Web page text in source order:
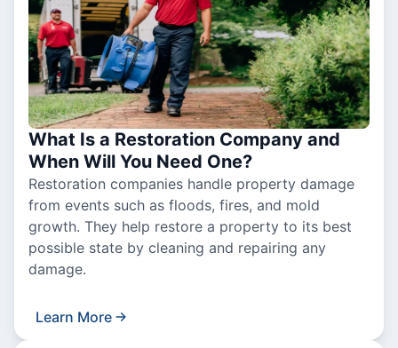
What Is a Restoration Company and
When Will You Need One?
Restoration companies handle property damage
from events such as floods, fires, and mold
growth. They help restore a property to its best
possible state by cleaning and repairing any
damage.
Learn More